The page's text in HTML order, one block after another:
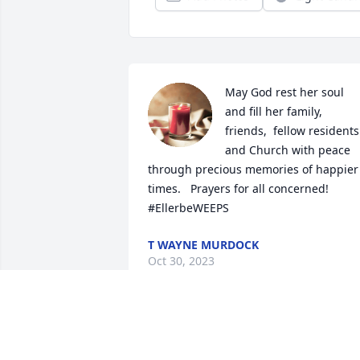
May God rest her soul
and fill her family,
friends,  fellow residents
and Church with peace
through precious memories of happier
times.   Prayers for all concerned!
#EllerbeWEEPS
T WAYNE MURDOCK
Oct 30, 2023